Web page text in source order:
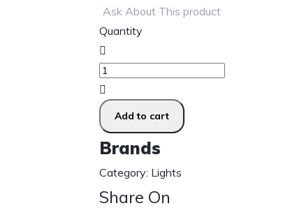
Ask About This product
Quantity
Add to cart
Brands
Category: Lights
Share On